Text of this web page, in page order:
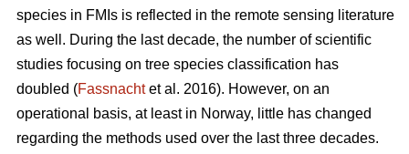
species in FMIs is reflected in the remote sensing literature
as well. During the last decade, the number of scientific
studies focusing on tree species classification has
doubled (Fassnachtet al. 2016). However, on an
operational basis, at least in Norway, little has changed
regarding the methods used over the last three decades.